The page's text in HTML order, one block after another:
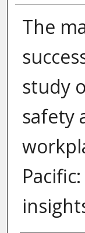
The
study
safety